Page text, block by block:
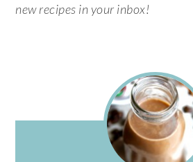
new recipes in your inbox!